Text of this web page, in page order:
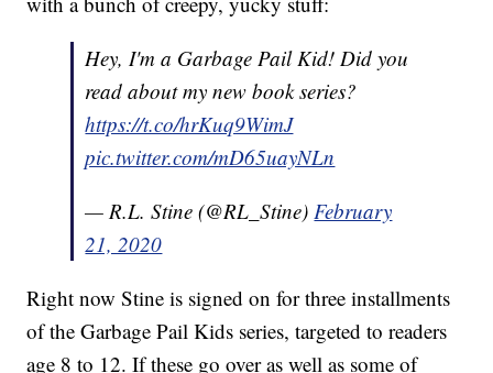
Hey, I'm a Garbage Pail Kid! Did you
read about my new book series?
https://t.co/hrKuq9WimJ
pic.twitter.com/mD65uayNLn
— R.L. Stine (@RL_Stine)February
21, 2020
Right now Stine is signed on for three installments
of the Garbage Pail Kids series, targeted to readers
age 8 to 12. If these go over as well as some of